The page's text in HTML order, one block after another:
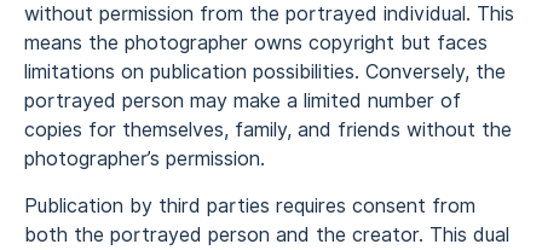
without permission from the portrayed individual. This
means the photographer owns copyright but faces
limitations on publication possibilities. Conversely, the
portrayed person may make a limited number of
copies for themselves, family, and friends without the
photographer’s permission.
Publication by third parties requires consent from
both the portrayed person and the creator. This dual